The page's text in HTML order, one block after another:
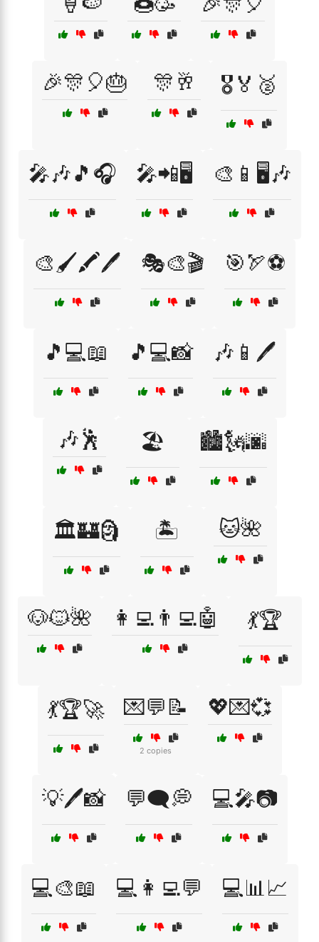
🎉🎊🎈🎂 🎊🥂 🎖️🏅🥈
🎤🎶🎵🎧 🎤📲🖥️ 🎨📱🖥️🎶
🎨🖌️🖍️🖊️ 🎭🎨🎬 🎯🏹⚽
🎵💻📖 🎵💻📸 🎶📱🖊️
🎶🕺 🏖️ 🏙️🗽🌆
🏛️🏰🗿 🏝️ 🐱🌺
🐶🐱🌺 👩‍💻👨‍💻🤖 💃🏆
💃🏆🚀 💌💬📝
2 copies
💖💌💞
💡🖊️📸 💬🗨️💭 💻🎤📷
💻🎨📖 💻👩‍💻💬 💻📊📈